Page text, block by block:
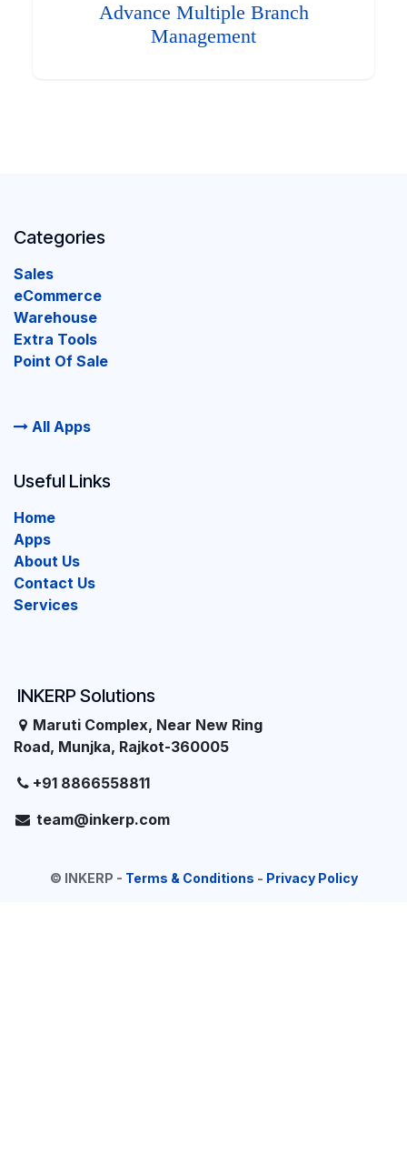
Advance Multiple Branch
Management
Categories
Sales
eCommerce
Warehouse
Extra Tools
Point Of Sale
All Apps
INKERP Solutions
Maruti Complex, Near New Ring
Road, Munjka, Rajkot-360005
+91 8866558811
team@inkerp.com
Useful Links
Home
Apps
About Us
Contact Us
Services
© INKERP - Terms & Conditions - Privacy Policy